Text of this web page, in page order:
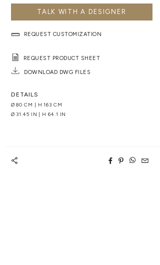
TALK WITH A DESIGNER
REQUEST CUSTOMIZATION
REQUEST PRODUCT SHEET
DOWNLOAD DWG FILES
DETAILS
Ø 80 CM | H 163 CM
Ø 31.45 IN | H 64.1 IN